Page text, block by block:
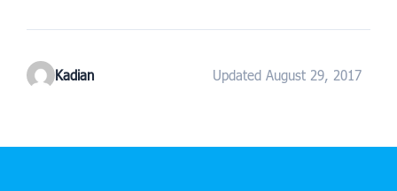
Kadian Updated August 29, 2017